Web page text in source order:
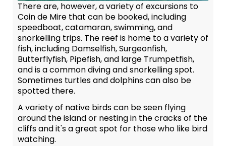
There are, however, a variety of excursions to
Coin de Mire that can be booked, including
speedboat, catamaran, swimming, and
snorkelling trips. The reef is home to a variety of
fish, including Damselfish, Surgeonfish,
Butterflyfish, Pipefish, and large Trumpetfish,
and is a common diving and snorkelling spot.
Sometimes turtles and dolphins can also be
spotted there.
A variety of native birds can be seen flying
around the island or nesting in the cracks of the
cliffs and it's a great spot for those who like bird
watching.